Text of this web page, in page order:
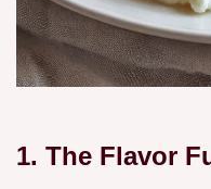
1. The Flavor